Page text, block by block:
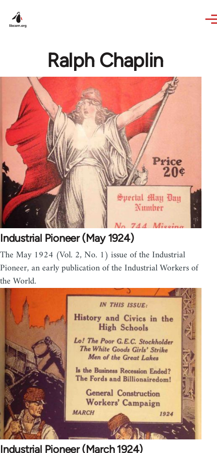
Ralph Chaplin
Industrial Pioneer (May 1924)
The May 1924 (Vol. 2, No. 1) issue of the Industrial
Pioneer, an early publication of the Industrial Workers of
the World.
Industrial Pioneer (March 1924)